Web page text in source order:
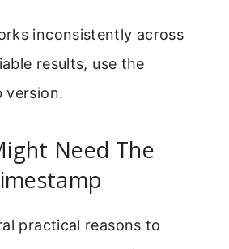
inconsistently across
results, use the
version.
Need The
practical reasons to